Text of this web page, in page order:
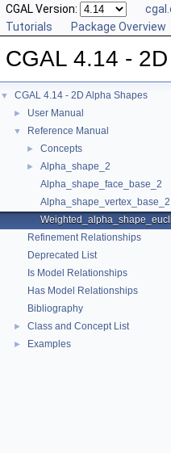
CGAL Version:
Tutorials
Package Overview
CGAL 4.14 -
▼ CGAL 4.14 - 2D Alpha Shapes
► User Manual
▼ Reference Manual
► Concepts
►
Alpha_shape_2
Alpha_shape_face_base_2
Alpha_shape_vertex_base_2
Refinement Relationships
Deprecated List
Is Model Relationships
Has Model Relationships
Bibliography
► Class and Concept List
► Examples